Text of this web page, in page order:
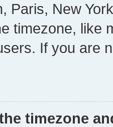
Paris, New
timezone, like
If you are
timezone